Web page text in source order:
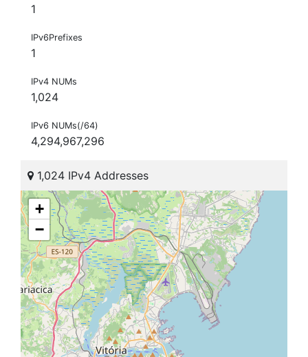
1
IPv6Prefixes
1
IPv4 NUMs
1,024
IPv6 NUMs(/64)
4,294,967,296
1,024 IPv4 Addresses
+
−